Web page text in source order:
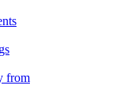
from